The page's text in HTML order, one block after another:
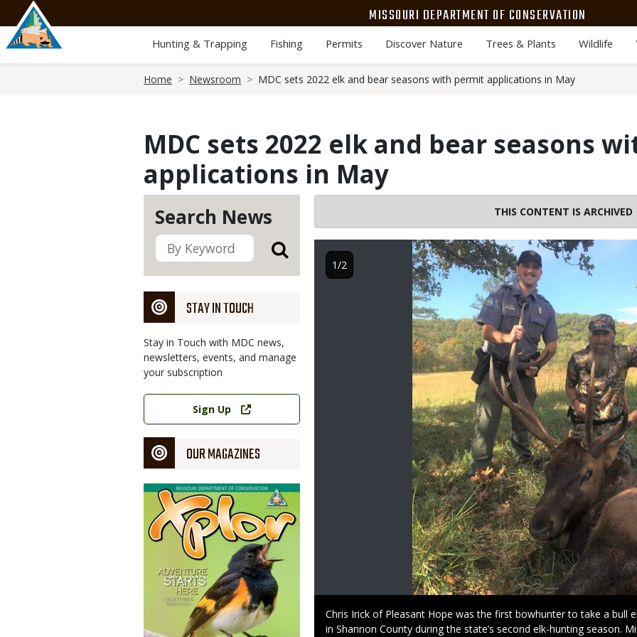
main
content
MISSOURI DEPARTMENT OF CONSERVATION
Hunting & Trapping Fishing Permits Discover Nature Trees & Plants Wildlife
Home Newsroom MDC sets 2022 elk and bear seasons with permit applications in May
MDC sets 2022 elk and bear seasons
applications in May
Search News
STAY IN TOUCH
Stay in Touch with MDC news,
newsletters, events, and manage
your subscription
Link
Sign Up
OUR MAGAZINES
Magazine
Cover
THIS CONTENT IS ARCHIVED
pound boar (male bear) during last year’s inaugural Missouri
can apply in May for the second Missouri black bear hunting
Image
Caption
Chris Irick of Pleasant Hope was the first bowhunter to take a bull
in Shannon County during the state’s second elk-hunting season.
1/2